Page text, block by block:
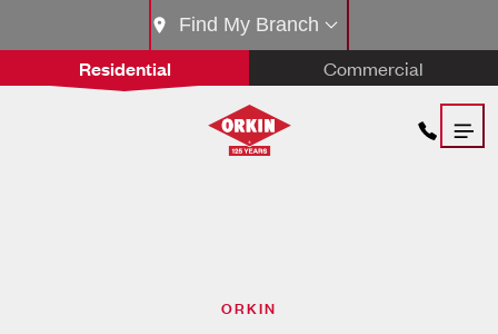
Residential Commercial
Find My Branch
ORKIN